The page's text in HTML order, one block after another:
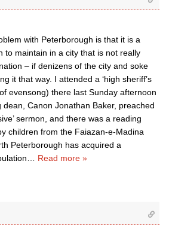
with Peterborough is that it is a
to maintain in a city that is not really
– if denizens of the city and soke
it that way. I attended a ‘high sheriff’s
evensong) there last Sunday afternoon
Canon Jonathan Baker, preached
sermon, and there was a reading
children from the Faiazan-e-Madina
Peterborough has acquired a
Read more »